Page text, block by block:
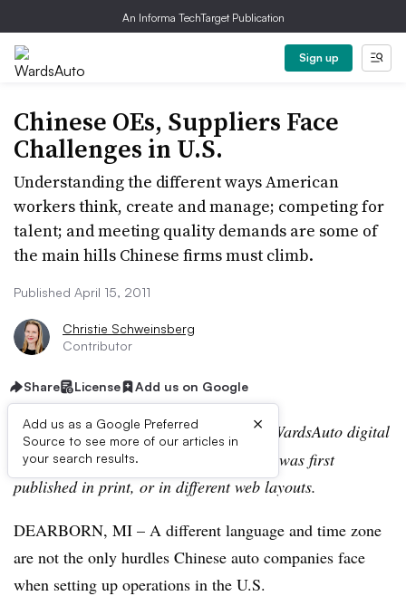
An Informa TechTarget Publication
Sign up
Chinese OEs, Suppliers Face
Challenges in U.S.
Understanding the different ways American
workers think, create and manage; competing for
talent; and meeting quality demands are some of
the main hills Chinese firms must climb.
Published April 15, 2011
Christie Schweinsberg
Contributor
Share License Add us on Google
Add us as a Google Preferred
Source to see more of our articles in
your search results.
×
Editor’s note:This story is part of the WardsAuto digital
archive, which may include content that was first
published in print, or in different web layouts.
DEARBORN, MI – A different language and time zone
are not the only hurdles Chinese auto companies face
when setting up operations in the U.S.